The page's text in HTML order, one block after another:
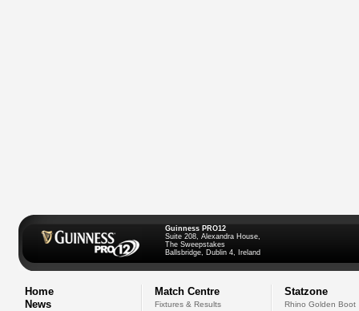
Guinness PRO12
Suite 208, Alexandra House,
The Sweepstakes
Ballsbridge, Dublin 4, Ireland
Home
News
Match Centre
Fixtures & Results
Statzone
Rhino Golden Boot